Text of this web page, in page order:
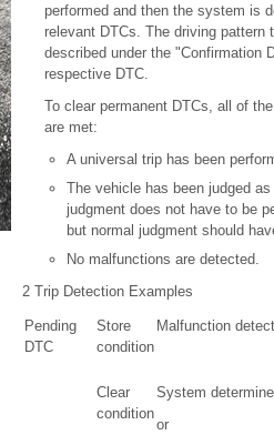
performed and then the system is
relevant DTCs. The driving pattern
described under the "Confirmation
respective DTC.
To clear permanent DTCs, all of
are met:
A universal trip has been
The vehicle has been judged
judgment does not have to be
but normal judgment should
No malfunctions are detected.
2 Trip Detection Examples
Pending
DTC
Store
condition
Malfunction
Clear
condition
System
or